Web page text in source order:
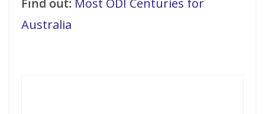
Find out: Most ODI Centuries for
Australia